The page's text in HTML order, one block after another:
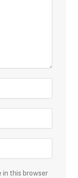
in this browser